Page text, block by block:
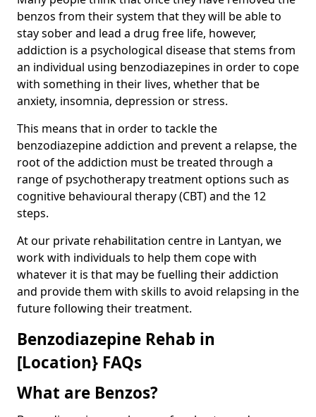
benzos from their system that they will be able to
stay sober and lead a drug free life, however,
addiction is a psychological disease that stems from
an individual using benzodiazepines in order to cope
with something in their lives, whether that be
anxiety, insomnia, depression or stress.
This means that in order to tackle the
benzodiazepine addiction and prevent a relapse, the
root of the addiction must be treated through a
range of psychotherapy treatment options such as
cognitive behavioural therapy (CBT) and the 12
steps.
At our private rehabilitation centre in Lantyan, we
work with individuals to help them cope with
whatever it is that may be fuelling their addiction
and provide them with skills to avoid relapsing in the
future following their treatment.
Benzodiazepine Rehab in
[Location} FAQs
What are Benzos?